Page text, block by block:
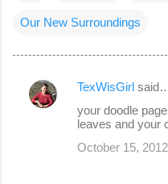
Our New Surroundings
C
TexWisGirl
your doodle
leaves and your
October 15,